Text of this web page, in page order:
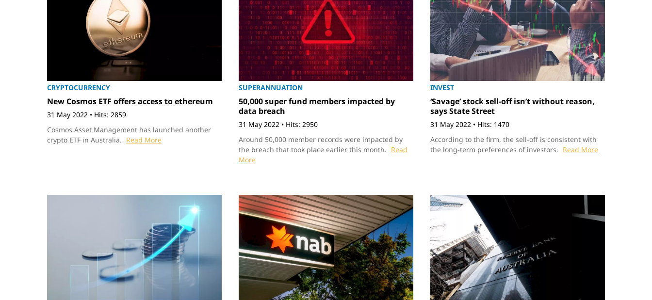
CRYPTOCURRENCY
New Cosmos ETF offers access to ethereum
31 May 2022 • Hits: 2859
Cosmos Asset Management has launched another
crypto ETF in Australia. Read More
SUPERANNUATION
50,000 super fund members impacted by
data breach
31 May 2022 • Hits: 2950
Around 50,000 member records were impacted by
the breach that took place earlier this month. Read
More
INVEST
‘Savage’ stock sell-off isn’t without reason,
says State Street
31 May 2022 • Hits: 1470
According to the firm, the sell-off is consistent with
the long-term preferences of investors. Read More